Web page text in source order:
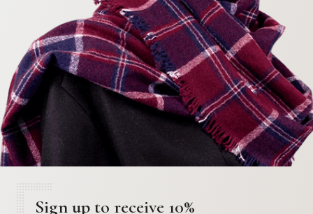
Sign up to receive 10%